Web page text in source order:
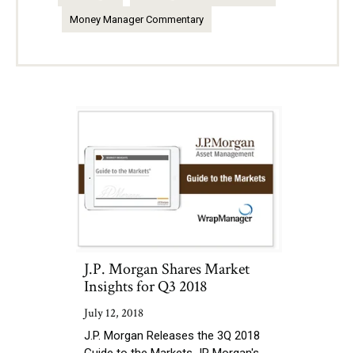
Money Manager Commentary
J.P. Morgan Shares Market
Insights for Q3 2018
July 12, 2018
J.P. Morgan Releases the 3Q 2018